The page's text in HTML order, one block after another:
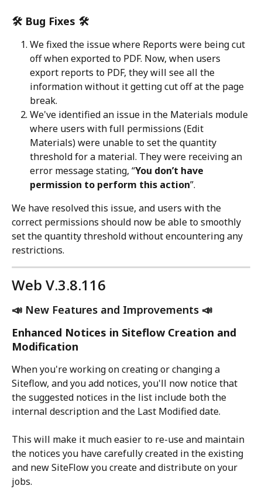
🛠️ Bug Fixes 🛠️
We fixed the issue where Reports were being cut
off when exported to PDF. Now, when users
export reports to PDF, they will see all the
information without it getting cut off at the page
break.
We've identified an issue in the Materials module
where users with full permissions (Edit
Materials) were unable to set the quantity
threshold for a material. They were receiving an
error message stating, “You don’t have
permission to perform this action”.
We have resolved this issue, and users with the
correct permissions should now be able to smoothly
set the quantity threshold without encountering any
restrictions.
Web V.3.8.116
📣 New Features and Improvements 📣
Enhanced Notices in Siteflow Creation and
Modification
When you're working on creating or changing a
Siteflow, and you add notices, you'll now notice that
the suggested notices in the list include both the
internal description and the Last Modified date.
This will make it much easier to re-use and maintain
the notices you have carefully created in the existing
and new SiteFlow you create and distribute on your
jobs.